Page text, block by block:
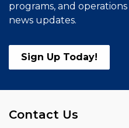
programs, and
news updates.
Sign Up Today!
Contact Us